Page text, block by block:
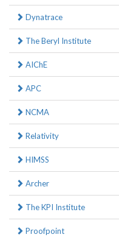
Dynatrace
The Beryl Institute
AIChE
APC
NCMA
Relativity
HIMSS
Archer
The KPI Institute
Proofpoint